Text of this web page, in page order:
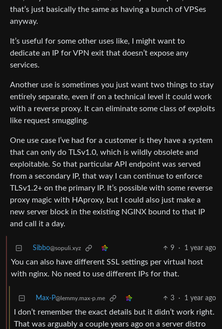
that’s just basically the same as having a bunch of VPSes
anyway.
It’s useful for some other uses like, I might want to
dedicate an IP for VPN exit that doesn’t expose any
services.
Another use is sometimes you just want two things to stay
entirely separate, even if on a technical level it could work
with a reverse proxy. It can eliminate some class of exploits
like request smuggling.
One use case I’ve had for a customer is they have a system
that can only do TLSv1.0, which is wildly obsolete and
exploitable. So that particular API endpoint was served
from a secondary IP, that way I can continue to enforce
TLSv1.2+ on the primary IP. It’s possible with some reverse
proxy magic with HAproxy, but I could also just make a
new server block in the existing NGINX bound to that IP
and call it a day.
Sibbo@sopuli.xyz 9 · 1 year ago
You can also have different SSL settings per virtual host
with nginx. No need to use different IPs for that.
Max-P@lemmy.max-p.me 3 · 1 year ago
I don’t remember the exact details but it didn’t work right.
That was arguably a couple years ago on a server distro